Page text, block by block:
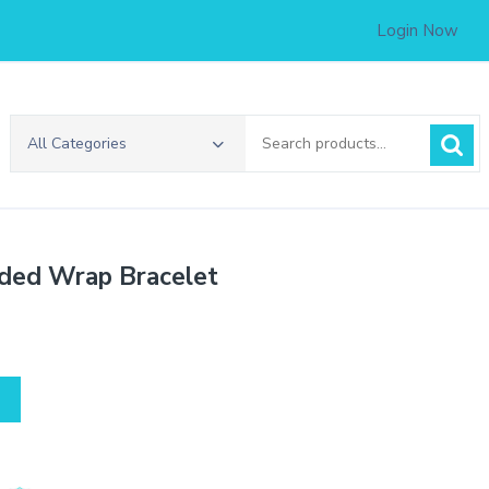
Login Now
All Categories
Wrap Bracelet